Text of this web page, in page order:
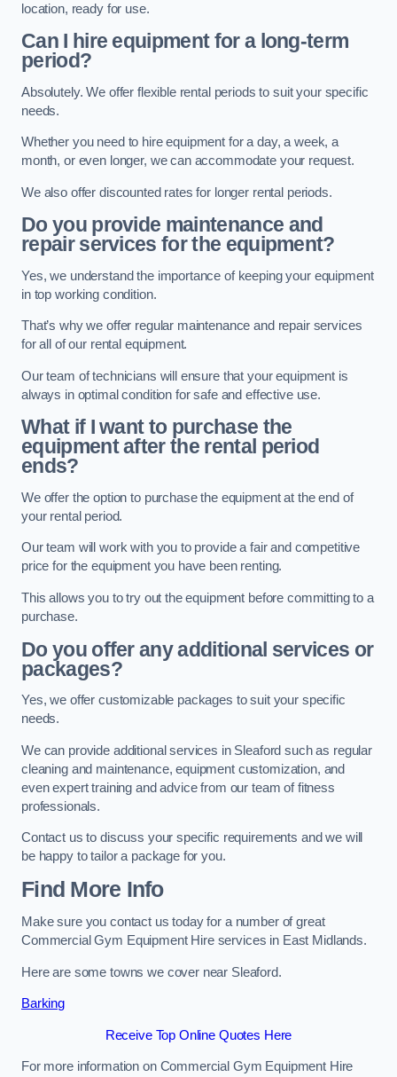
location, ready for use.
Can I hire equipment for a long-term
period?
Absolutely. We offer flexible rental periods to suit your specific
needs.
Whether you need to hire equipment for a day, a week, a
month, or even longer, we can accommodate your request.
We also offer discounted rates for longer rental periods.
Do you provide maintenance and
repair services for the equipment?
Yes, we understand the importance of keeping your equipment
in top working condition.
That’s why we offer regular maintenance and repair services
for all of our rental equipment.
Our team of technicians will ensure that your equipment is
always in optimal condition for safe and effective use.
What if I want to purchase the
equipment after the rental period
ends?
We offer the option to purchase the equipment at the end of
your rental period.
Our team will work with you to provide a fair and competitive
price for the equipment you have been renting.
This allows you to try out the equipment before committing to a
purchase.
Do you offer any additional services or
packages?
Yes, we offer customizable packages to suit your specific
needs.
We can provide additional services in Sleaford such as regular
cleaning and maintenance, equipment customization, and
even expert training and advice from our team of fitness
professionals.
Contact us to discuss your specific requirements and we will
be happy to tailor a package for you.
Find More Info
Make sure you contact us today for a number of great
Commercial Gym Equipment Hire services in East Midlands.
Here are some towns we cover near Sleaford.
Barking
Receive Top Online Quotes Here
For more information on Commercial Gym Equipment Hire